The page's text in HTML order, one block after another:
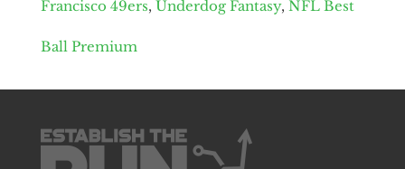
Francisco 49ers, Underdog Fantasy, NFL Best
Ball Premium